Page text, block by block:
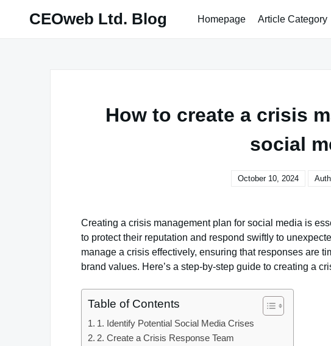
CEOweb Ltd. Blog Homepage Article Category
How to create a crisis
social
October 10, 2024
Creating a crisis management plan for social media is
to protect their reputation and respond swiftly to
manage a crisis effectively, ensuring that responses are
brand values. Here’s a step-by-step guide to creating a
Table of Contents
1. Identify Potential Social Media Crises
2. Create a Crisis Response Team